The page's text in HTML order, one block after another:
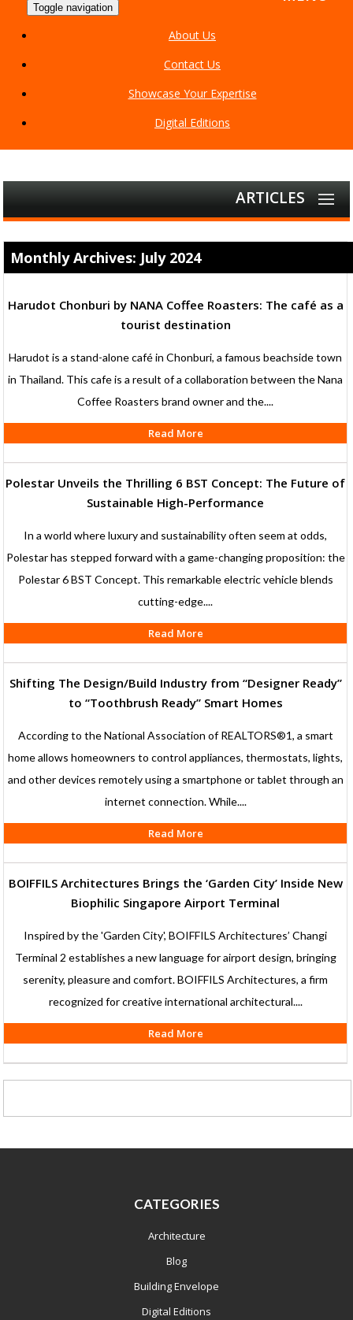
Toggle navigation
About Us
Contact Us
Showcase Your Expertise
Digital Editions
ARTICLES
Monthly Archives: July 2024
Harudot Chonburi by NANA Coffee Roasters: The café as a
tourist destination
Harudot is a stand-alone café in Chonburi, a famous beachside town
in Thailand. This cafe is a result of a collaboration between the Nana
Coffee Roasters brand owner and the....
Read More
Polestar Unveils the Thrilling 6 BST Concept: The Future of
Sustainable High-Performance
In a world where luxury and sustainability often seem at odds,
Polestar has stepped forward with a game-changing proposition: the
Polestar 6 BST Concept. This remarkable electric vehicle blends
cutting-edge....
Read More
Shifting The Design/Build Industry from “Designer Ready”
to “Toothbrush Ready” Smart Homes
According to the National Association of REALTORS®1, a smart
home allows homeowners to control appliances, thermostats, lights,
and other devices remotely using a smartphone or tablet through an
internet connection. While....
Read More
BOIFFILS Architectures Brings the ‘Garden City’ Inside New
Biophilic Singapore Airport Terminal
Inspired by the 'Garden City', BOIFFILS Architectures’ Changi
Terminal 2 establishes a new language for airport design, bringing
serenity, pleasure and comfort. BOIFFILS Architectures, a firm
recognized for creative international architectural....
Read More
CATEGORIES
Architecture
Blog
Building Envelope
Digital Editions